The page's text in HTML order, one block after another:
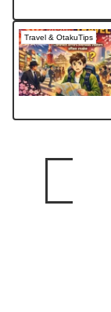
Travel & OtakuTips